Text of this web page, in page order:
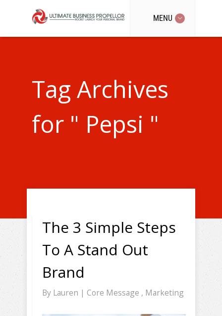
MENU
Tag Archives
for " Pepsi "
The 3 Simple Steps
To A Stand Out
Brand
By Lauren | Core Message , Marketing